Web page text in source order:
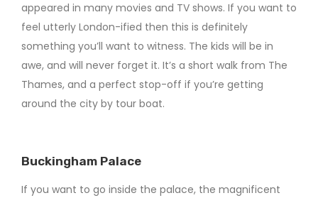
appeared in many movies and TV shows. If you want to
feel utterly London-ified then this is definitely
something you’ll want to witness. The kids will be in
awe, and will never forget it. It’s a short walk from The
Thames, and a perfect stop-off if you’re getting
around the city by tour boat.
Buckingham Palace
If you want to go inside the palace, the magnificent